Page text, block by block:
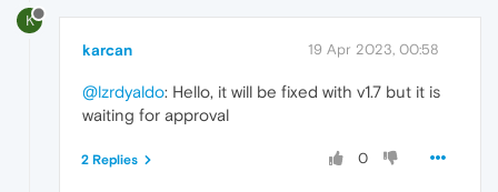
K
karcan 19 Apr 2023, 00:58
@lzrdyaldo: Hello, it will be fixed with v1.7 but it is
waiting for approval
0
2 Replies